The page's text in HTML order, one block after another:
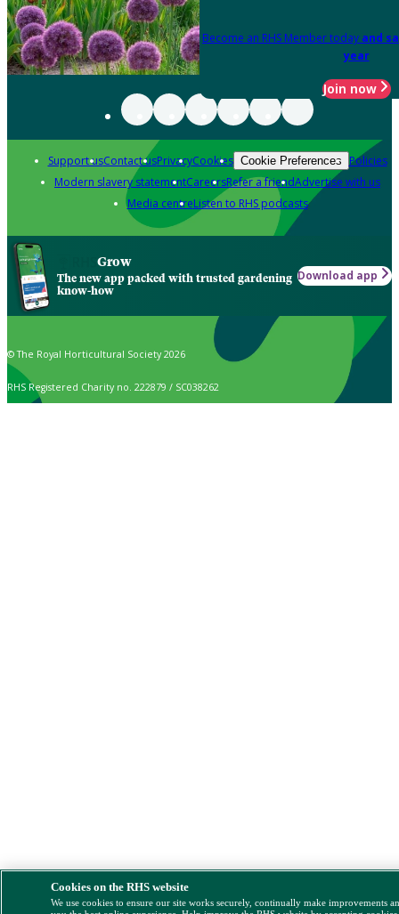
Become an RHS Member today and
year
Join now
Support usContact usPrivacyCookies Cookie Preferences Policies
Modern slavery statementCareersRefer a friendAdvertise with us
Media centreListen to RHS podcasts
Grow
The new app packed with trusted gardening
know-how
Download app
© The Royal Horticultural Society 2026
RHS Registered Charity no. 222879 / SC038262
Cookies on the RHS website
We use cookies to ensure our site works securely, continually make improvements